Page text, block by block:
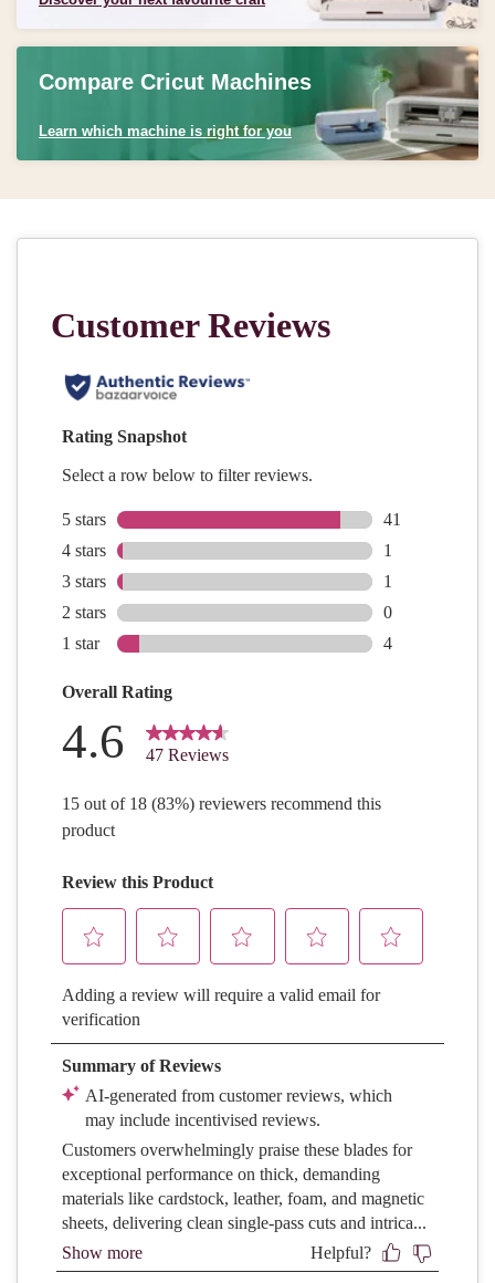
Compare Cricut Machines
Learn which machine is right for you